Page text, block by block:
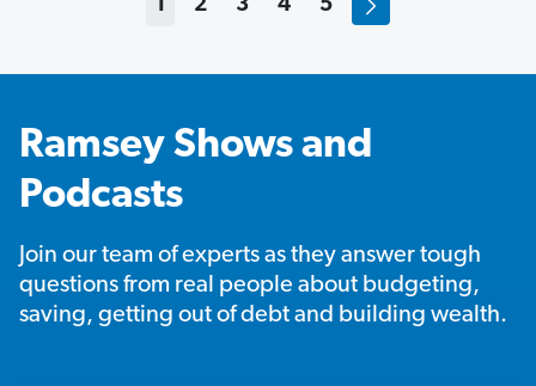
1 2 3 4 5
Ramsey Shows and
Podcasts
Join our team of experts as they answer tough
questions from real people about budgeting,
saving, getting out of debt and building wealth.